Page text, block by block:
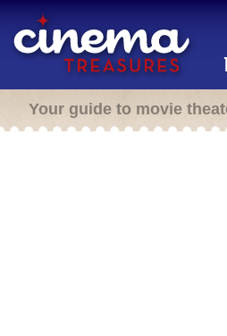
Your guide to movie